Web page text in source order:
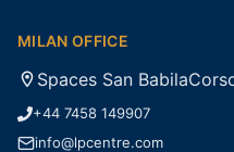
MILAN OFFICE
Spaces San
+44 7458 149907
info@lpcentre.com